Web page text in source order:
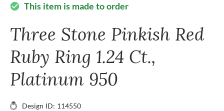
check_circle This item is made to order
Three Stone Pinkish Red
Ruby Ring 1.24 Ct.,
Platinum 950
Design ID: 114550